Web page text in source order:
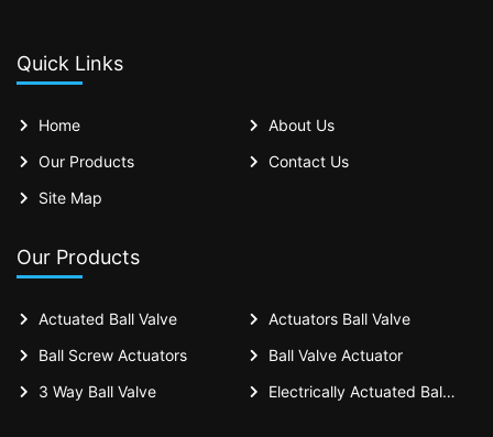
Quick Links
Home
About Us
Our Products
Contact Us
Site Map
Our Products
Actuated Ball Valve
Actuators Ball Valve
Ball Screw Actuators
Ball Valve Actuator
3 Way Ball Valve
Electrically Actuated Ball Valves